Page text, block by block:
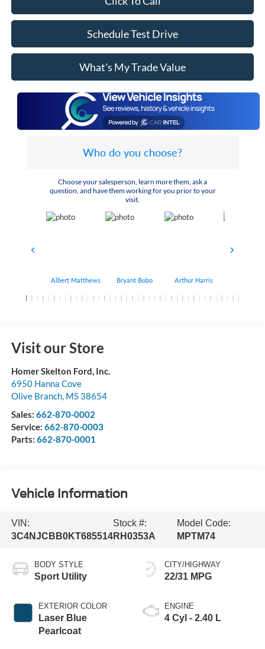
Schedule Test Drive
What's My Trade Value
Who do you choose?
Choose your salesperson, learn more them, ask a
question, and have them working for you prior to your
visit.
Albert Matthews Bryant Bobo Arthur Harris
Visit our Store
Homer Skelton Ford, Inc.
6950 Hanna Cove
Olive Branch, MS 38654
Sales: 662-870-0002
Service: 662-870-0003
Parts: 662-870-0001
Vehicle Information
VIN:
3C4NJCBB0KT685514
Stock #:
RH0353A
Model Code:
MPTM74
BODY STYLE
Sport Utility
EXTERIOR COLOR
Laser Blue
Pearlcoat
CITY/HIGHWAY
22/31 MPG
ENGINE
4 Cyl - 2.40 L